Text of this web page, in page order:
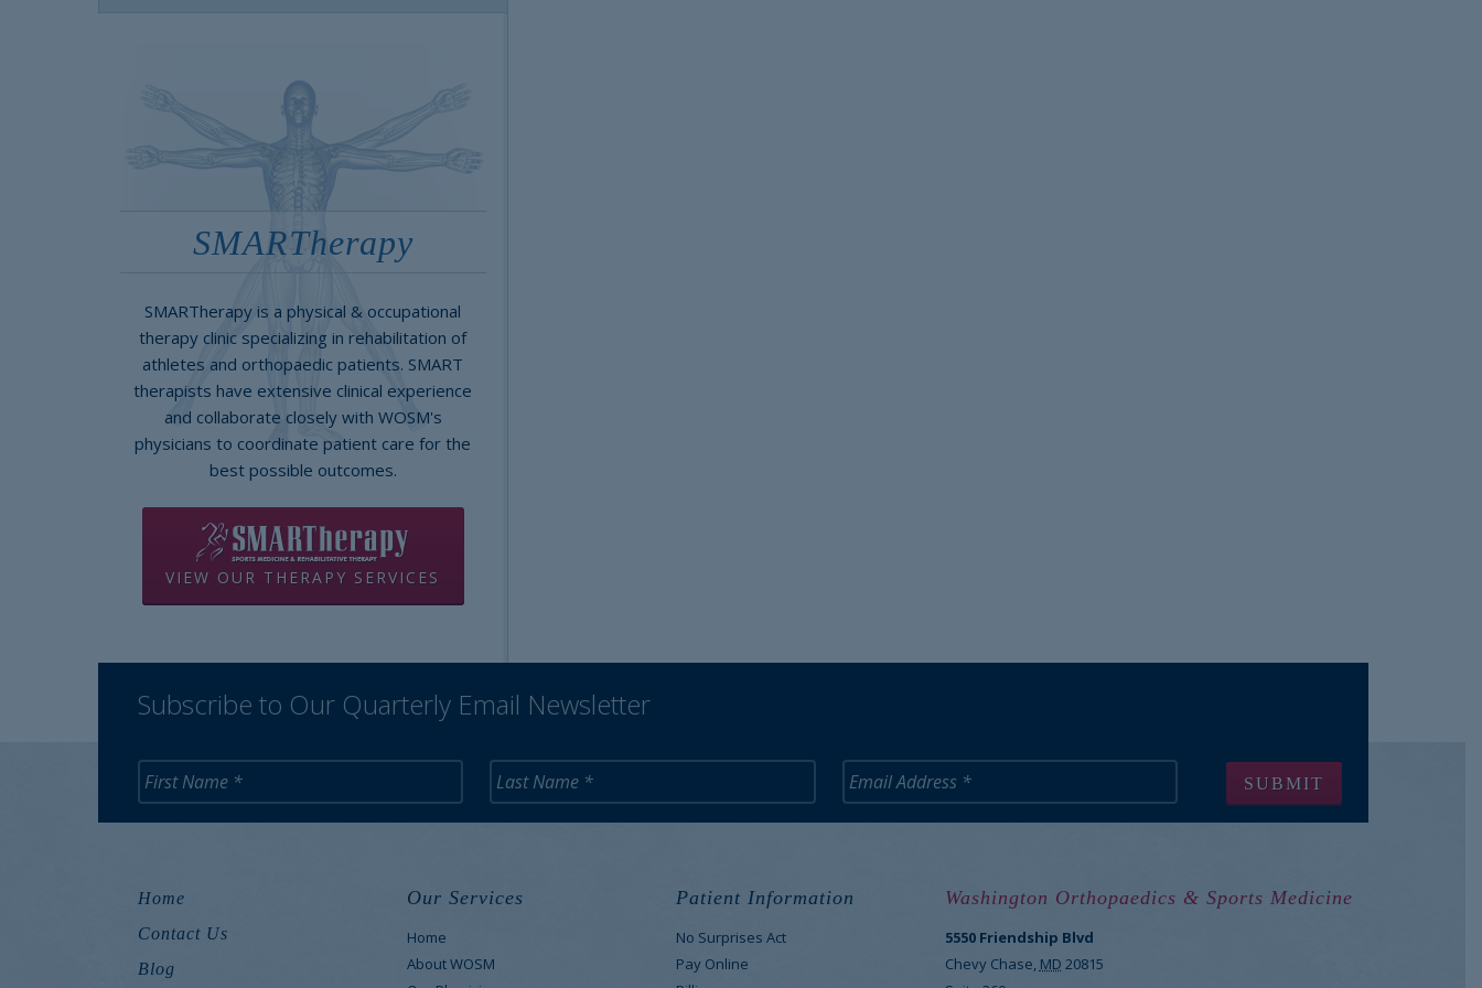
SMARTherapy
SMARTherapy is a physical & occupational
therapy clinic specializing in rehabilitation of
athletes and orthopaedic patients. SMART
therapists have extensive clinical experience
and collaborate closely with WOSM's
physicians to coordinate patient care for the
best possible outcomes.
VIEW OUR THERAPY SERVICES
Subscribe to Our Quarterly Email Newsletter
Home
Contact Us
Blog
Our Services
Home
About WOSM
Patient Information
No Surprises Act
Pay Online
Washington Orthopaedics & Sports Medicine
5550 Friendship Blvd
Chevy Chase, MD 20815